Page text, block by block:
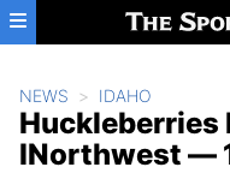
Skip to main content
NEWS IDAHO
Huckleberries
INorthwest —